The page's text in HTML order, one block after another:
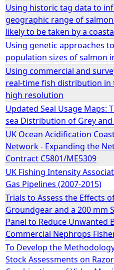
Using historic tag data to
geographic range of
likely to be taken by a
Using genetic approaches
population sizes of salmon
Using commercial and
real-time fish distribution in
high resolution
Updated Seal Usage Maps:
sea Distribution of Grey
UK Ocean Acidification
Network - Expanding the
Contract C5801/ME5309
UK Fishing Intensity
Gas Pipelines (2007-2015)
Trials to Assess the Effects
Groundgear and a 200 mm
Panel to Reduce Unwanted
Commercial Nephrops
To Develop the
Stock Assessments on